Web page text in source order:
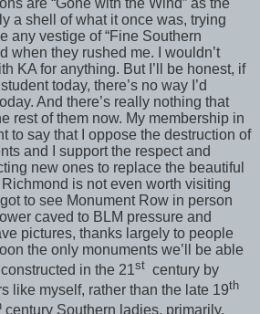
a shell of what it once was, trying
any vestige of “Fine Southern
when they rushed me. I wouldn’t
KA for anything. But I’ll be honest, if
today, there’s no way I’d
And there’s really nothing that
rest of them now. My membership in
to say that I oppose the destruction of
and I support the respect and
new ones to replace the beautiful
is not even worth visiting
to see Monument Row in person
caved to BLM pressure and
pictures, thanks largely to people
the only monuments we’ll be able
in the 21st century by
like myself, rather than the late 19th
century Southern ladies, primarily,